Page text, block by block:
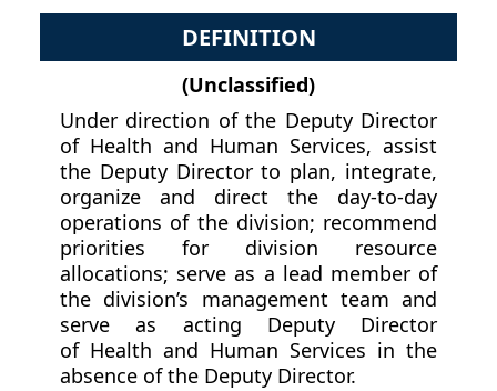
DEFINITION
(Unclassified)
Under direction of the Deputy Director
of Health and Human Services, assist
the Deputy Director to plan, integrate,
organize and direct the day-to-day
operations of the division; recommend
priorities for division resource
allocations; serve as a lead member of
the division’s management team and
serve as acting Deputy Director
of Health and Human Services in the
absence of the Deputy Director.